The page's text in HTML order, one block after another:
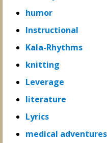
humor
Instructional
Kala-Rhythms
knitting
Leverage
literature
Lyrics
medical adventures